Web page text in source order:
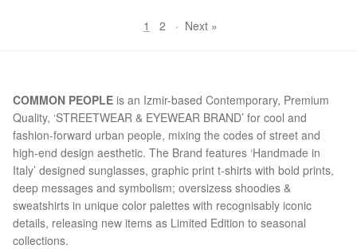
1 2 · Next »
COMMON PEOPLE is an Izmir-based Contemporary, Premium
Quality, ‘STREETWEAR & EYEWEAR BRAND’ for cool and
fashion-forward urban people, mixing the codes of street and
high-end design aesthetic. The Brand features ‘Handmade in
Italy’ designed sunglasses, graphic print t-shirts with bold prints,
deep messages and symbolism; oversizess shoodies &
sweatshirts in unique color palettes with recognisably iconic
details, releasing new items as Limited Edition to seasonal
collections.